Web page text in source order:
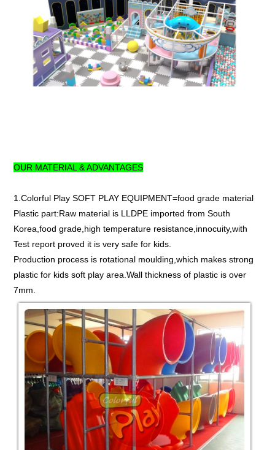
OUR MATERIAL & ADVANTAGES
1.Colorful Play SOFT PLAY EQUIPMENT=food grade material
Plastic part:Raw material is LLDPE imported from South
Korea,food grade,high temperature resistance,innocuity,with
Test report proved it is very safe for kids.
Production process is rotational moulding,which makes strong
plastic for kids soft play area.Wall thickness of plastic is over
7mm.